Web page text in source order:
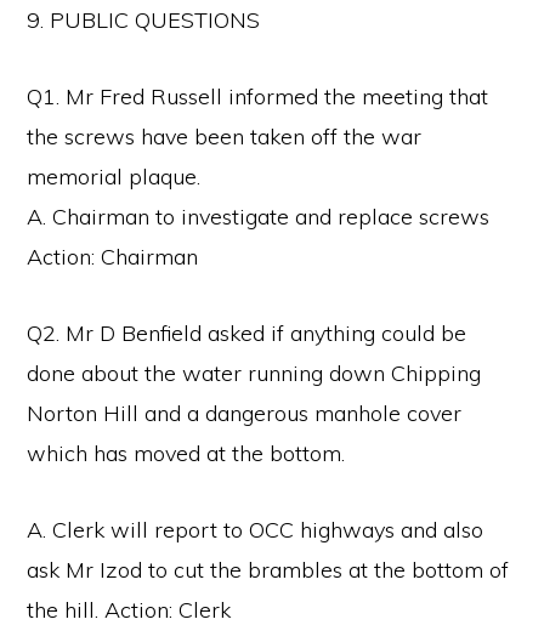
9. PUBLIC QUESTIONS
Q1. Mr Fred Russell informed the meeting that
the screws have been taken off the war
memorial plaque.
A. Chairman to investigate and replace screws
Action: Chairman
Q2. Mr D Benfield asked if anything could be
done about the water running down Chipping
Norton Hill and a dangerous manhole cover
which has moved at the bottom.
A. Clerk will report to OCC highways and also
ask Mr Izod to cut the brambles at the bottom of
the hill. Action: Clerk